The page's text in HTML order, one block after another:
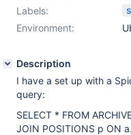
Labels:
Environment:
Description
I have a set up with a
query:
SELECT * FROM
JOIN POSITIONS p ON